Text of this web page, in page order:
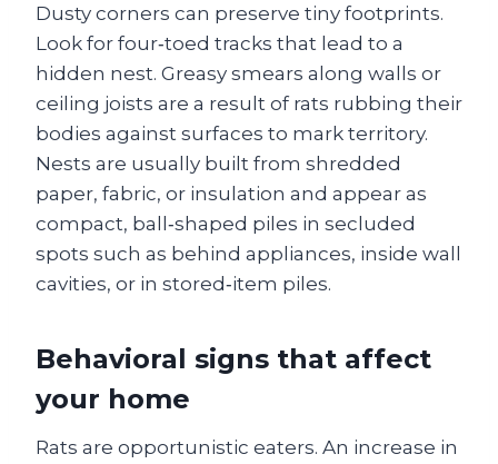
Dusty corners can preserve tiny footprints.
Look for four‑toed tracks that lead to a
hidden nest. Greasy smears along walls or
ceiling joists are a result of rats rubbing their
bodies against surfaces to mark territory.
Nests are usually built from shredded
paper, fabric, or insulation and appear as
compact, ball‑shaped piles in secluded
spots such as behind appliances, inside wall
cavities, or in stored‑item piles.
Behavioral signs that affect
your home
Rats are opportunistic eaters. An increase in